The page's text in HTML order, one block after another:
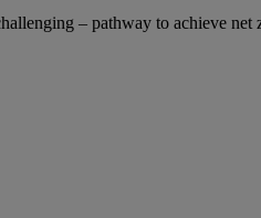
– pathway to achieve